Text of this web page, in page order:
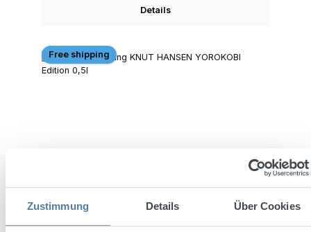
Zustimmung Details Über Cookies
Details
Free shipping